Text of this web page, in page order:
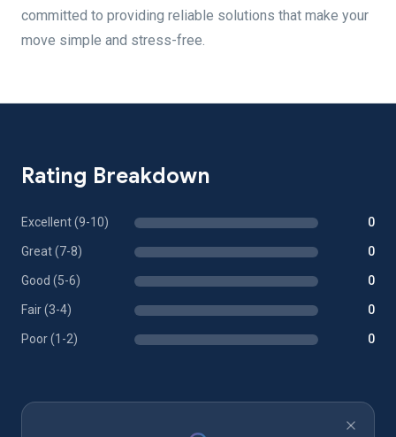
committed to providing reliable solutions that make your
move simple and stress-free.
Rating Breakdown
Excellent (9-10) 0
Great (7-8) 0
Good (5-6) 0
Fair (3-4) 0
Poor (1-2) 0